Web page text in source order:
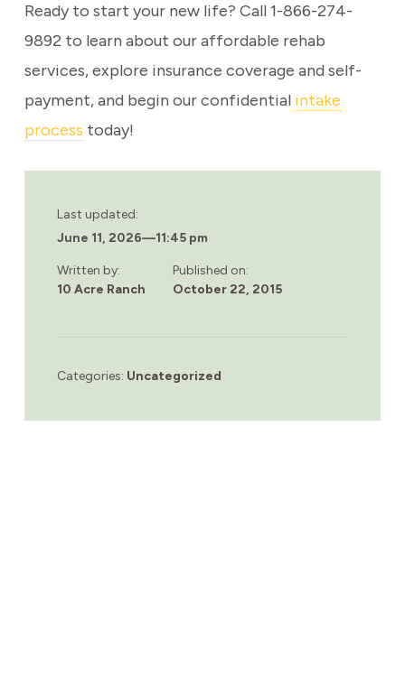
Ready to start your new life? Call 1-866-274-
9892 to learn about our affordable rehab
services, explore insurance coverage and self-
payment, and begin our confidential intake
process today!
Last updated:
June 11, 2026—11:45 pm
Written by:
10 Acre Ranch
Published on:
October 22, 2015
Categories: Uncategorized